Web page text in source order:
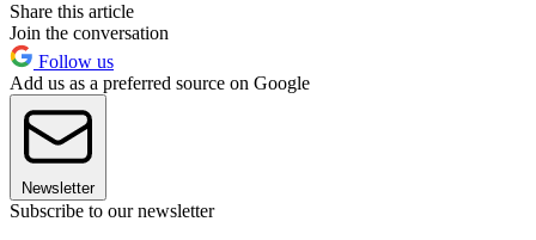
Share this article
Join the conversation
Follow us
Add us as a preferred source on Google
Newsletter
Subscribe to our newsletter